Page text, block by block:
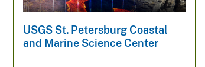
USGS St. Petersburg Coastal
and Marine Science Center